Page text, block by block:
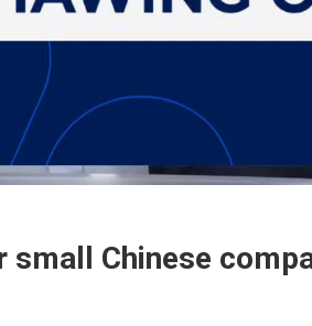
Chinese